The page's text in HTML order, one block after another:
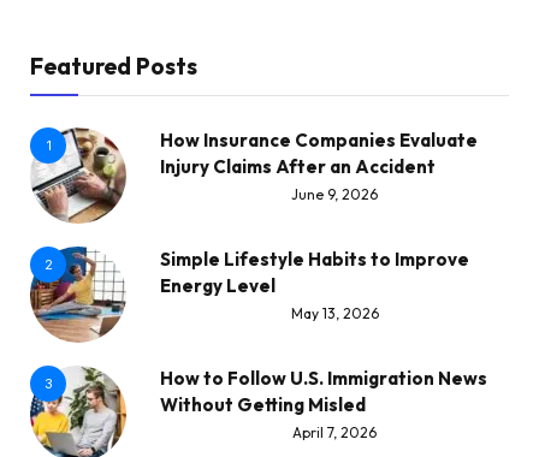
Featured Posts
1
How Insurance Companies Evaluate
Injury Claims After an Accident
June 9, 2026
2
Simple Lifestyle Habits to Improve
Energy Level
May 13, 2026
3
How to Follow U.S. Immigration News
Without Getting Misled
April 7, 2026